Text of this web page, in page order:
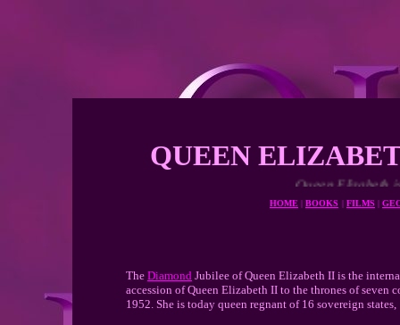
QUEEN
Queen Elizabeth is one of the
HOME | BOOKS | FILMS |
The Diamond Jubilee of Queen Elizabeth II is the
accession of Queen Elizabeth II to the thrones of seven
1952. She is today queen regnant of 16 sovereign